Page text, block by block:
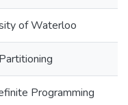
of Waterloo
Programming